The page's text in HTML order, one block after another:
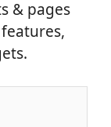
& pages